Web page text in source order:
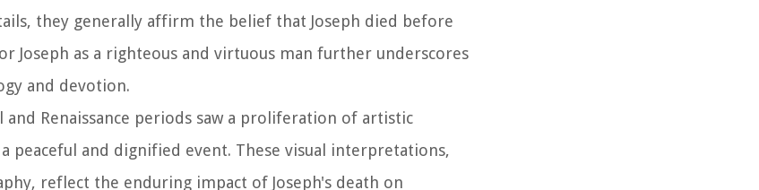
they generally affirm the belief that Joseph died before
Joseph as a righteous and virtuous man further underscores
and devotion.
and Renaissance periods saw a proliferation of artistic
peaceful and dignified event. These visual interpretations,
reflect the enduring impact of Joseph's death on